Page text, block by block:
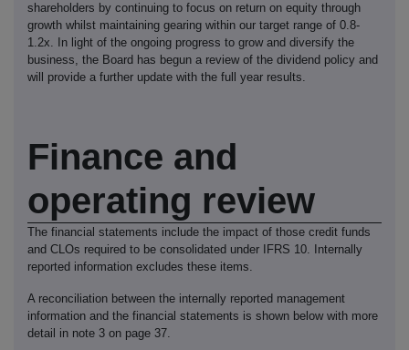
shareholders by continuing to focus on return on equity through
growth whilst maintaining gearing within our target range of 0.8-
1.2x. In light of the ongoing progress to grow and diversify the
business, the Board has begun a review of the dividend policy and
will provide a further update with the full year results.
Finance and
operating review
The financial statements include the impact of those credit funds
and CLOs required to be consolidated under IFRS 10. Internally
reported information excludes these items.
A reconciliation between the internally reported management
information and the financial statements is shown below with more
detail in note 3 on page 37.